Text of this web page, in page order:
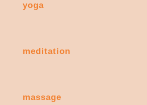
yoga
meditation
massage